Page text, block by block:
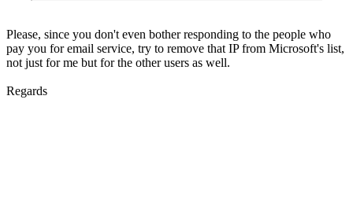
Please, since you don't even bother responding to the people who
pay you for email service, try to remove that IP from Microsoft's list,
not just for me but for the other users as well.
Regards